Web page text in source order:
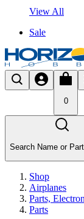
View All
Sale
0
Search Name or
Shop
Airplanes
Parts,
Parts